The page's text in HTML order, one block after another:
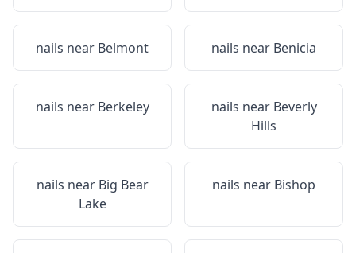
nails near Belmont nails near Benicia
nails near Berkeley nails near Beverly
Hills
nails near Big Bear
Lake
nails near Bishop